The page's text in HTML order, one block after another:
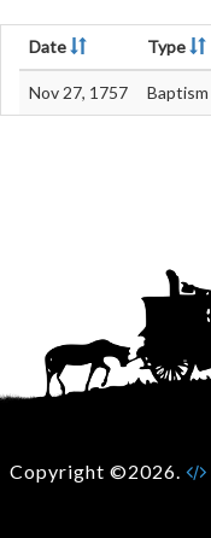
Date Type
Nov 27, 1757 Baptism
Copyright ©2026.